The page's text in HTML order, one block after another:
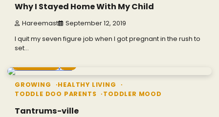
Why I Stayed Home With My Child
Hareemast September 12, 2019
I quit my seven figure job when I got pregnant in the rush to
set…
GROWING
HEALTHY LIVING
TODDLE DOO PARENTS
TODDLER MOOD
Tantrums-ville